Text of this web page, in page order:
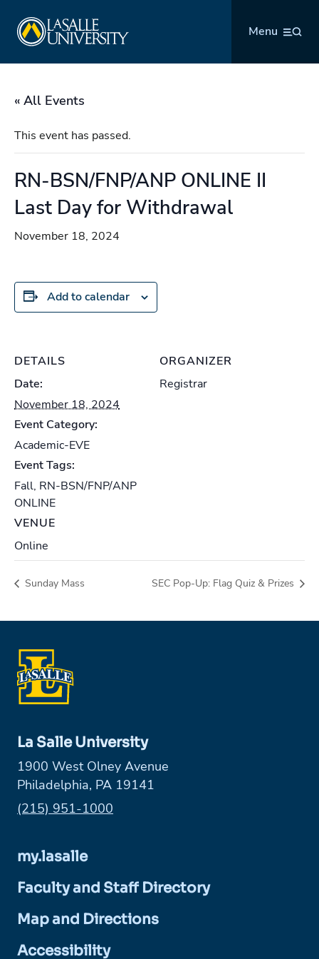
content
Menu
« All Events
This event has passed.
RN-BSN/FNP/ANP ONLINE II
Last Day for Withdrawal
November 18, 2024
Add to calendar
DETAILS
Date:
November 18, 2024
Event Category:
Academic-EVE
Event Tags:
Fall, RN-BSN/FNP/ANP
ONLINE
VENUE
Online
ORGANIZER
Registrar
Sunday Mass SEC Pop-Up: Flag Quiz & Prizes
La Salle University
1900 West Olney Avenue
Philadelphia, PA 19141
Phone:
(215) 951-1000
my.lasalle
Faculty and Staff Directory
Map and Directions
Accessibility